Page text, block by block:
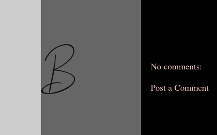
No comments:
Post a Comment